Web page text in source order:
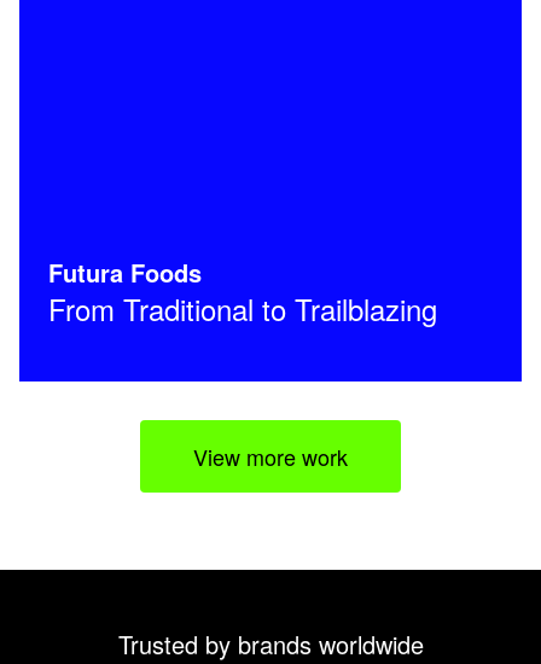
Futura Foods
From Traditional to Trailblazing
View more work
Trusted by brands worldwide